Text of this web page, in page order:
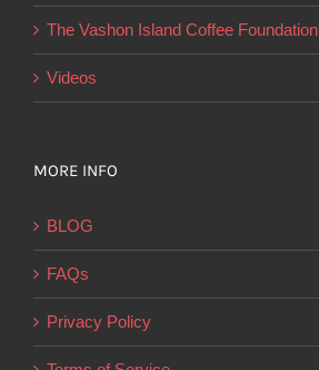
page
The Vashon Island Coffee Foundation
Videos
MORE INFO
BLOG
FAQs
Privacy Policy